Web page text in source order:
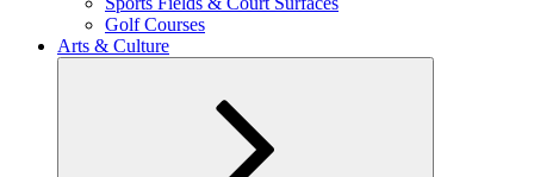
Golf Courses
Arts & Culture